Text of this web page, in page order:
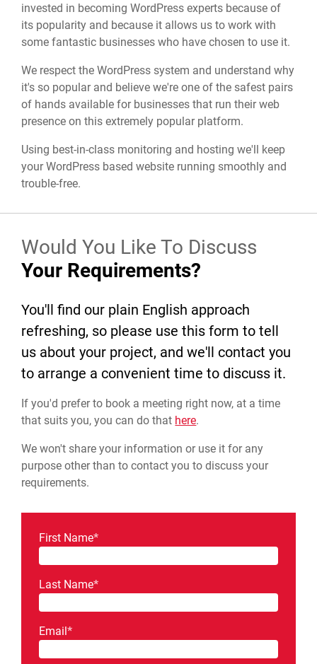
invested in becoming WordPress experts because of
its popularity and because it allows us to work with
some fantastic businesses who have chosen to use it.
We respect the WordPress system and understand why
it's so popular and believe we're one of the safest pairs
of hands available for businesses that run their web
presence on this extremely popular platform.
Using best-in-class monitoring and hosting we'll keep
your WordPress based website running smoothly and
trouble-free.
Would You Like To Discuss
Your Requirements?
You'll find our plain English approach
refreshing, so please use this form to tell
us about your project, and we'll contact you
to arrange a convenient time to discuss it.
If you'd prefer to book a meeting right now, at a time
that suits you, you can do that here.
We won't share your information or use it for any
purpose other than to contact you to discuss your
requirements.
First Name*
Last Name*
Email *